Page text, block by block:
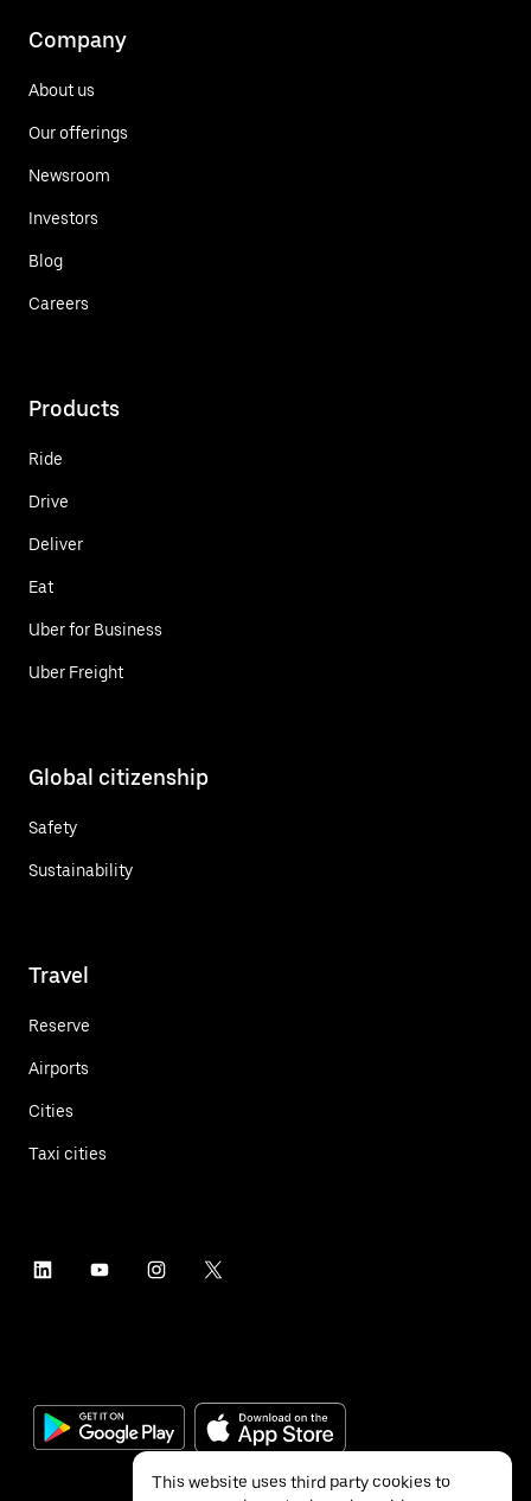
Company
About us
Our offerings
Newsroom
Investors
Blog
Careers
Products
Ride
Drive
Deliver
Eat
Uber for Business
Uber Freight
Global citizenship
Safety
Sustainability
Travel
Reserve
Airports
Cities
Taxi cities
This website uses third party cookies to